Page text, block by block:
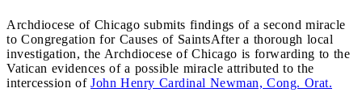
Archdiocese of Chicago submits findings of a second miracle
to Congregation for Causes of SaintsAfter a thorough local
investigation, the Archdiocese of Chicago is forwarding to the
Vatican evidences of a possible miracle attributed to the
intercession of John Henry Cardinal Newman, Cong. Orat.